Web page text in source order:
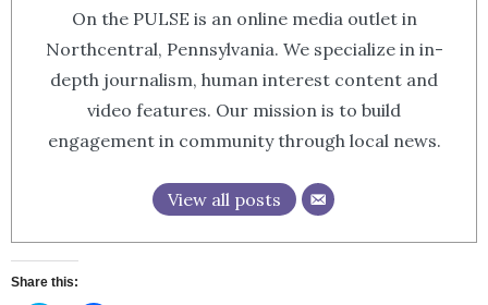
On the PULSE is an online media outlet in
Northcentral, Pennsylvania. We specialize in in-
depth journalism, human interest content and
video features. Our mission is to build
engagement in community through local news.
View all posts
Share this: